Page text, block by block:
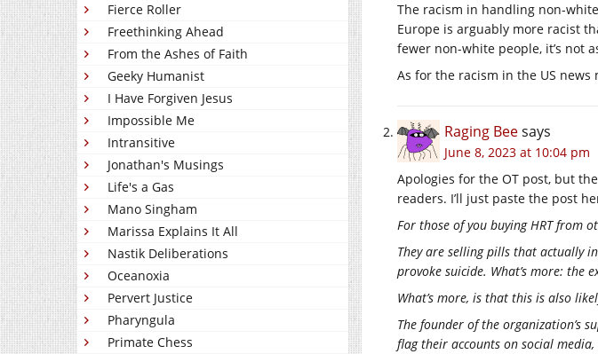
Fierce Roller
Freethinking Ahead
From the Ashes of Faith
Geeky Humanist
I Have Forgiven Jesus
Impossible Me
Intransitive
Jonathan's Musings
Life's a Gas
Mano Singham
Marissa Explains It All
Nastik Deliberations
Oceanoxia
Pervert Justice
Pharyngula
Primate Chess
The racism in handling non-
Europe is arguably more racist
fewer non-white people, it’s not
As for the racism in the US
Raging Beesays
June 8, 2023 at 10:04 pm
Apologies for the OT post, but
readers. I’ll just paste the post
For those of you buying HRT from
They are selling pills that actually
provoke suicide. What’s more: the
What’s more, is that this is also
The founder of the organization’s
flag their accounts on social